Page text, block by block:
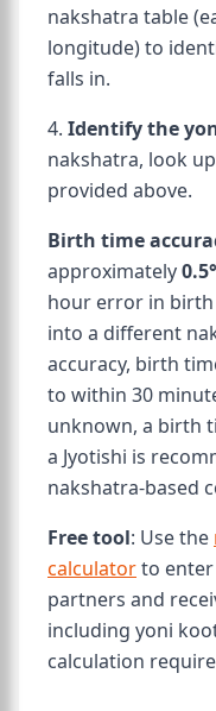
nakshatra table
longitude) to
falls in.
4. Identify the
nakshatra, look
provided above.
Birth time
approximately
hour error in
into a different
accuracy, birth
to within 30
unknown, a birth
a Jyotishi is
nakshatra-based
Free tool: Use the
calculatorto
partners and
including yoni
calculation